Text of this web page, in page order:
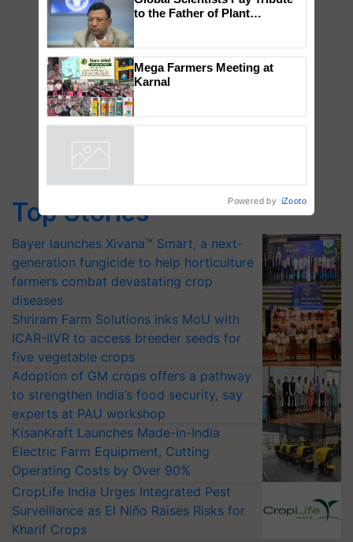
Top Stories
Bayer launches Xivana™ Smart, a next-
generation fungicide to help horticulture
farmers combat devastating crop
diseases
Shriram Farm Solutions inks MoU with
ICAR-IIVR to access breeder seeds for
five vegetable crops
Adoption of GM crops offers a pathway
to strengthen India’s food security, say
experts at PAU workshop
KisanKraft Launches Made-in-India
Electric Farm Equipment, Cutting
Operating Costs by Over 90%
CropLife India Urges Integrated Pest
Surveillance as El Niño Raises Risks for
Kharif Crops
Genomics in India, Prof.
Chittaranjan Kole